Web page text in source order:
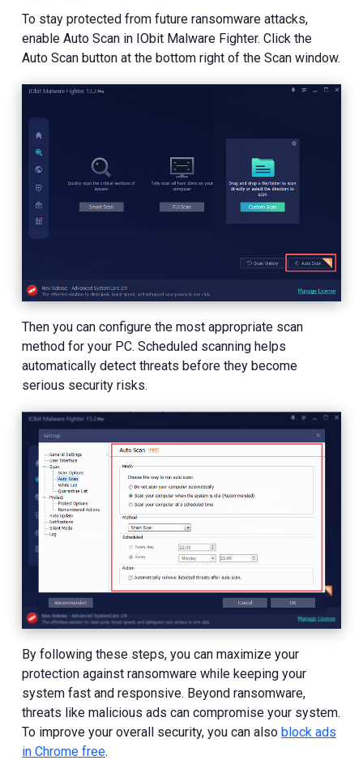
To stay protected from future ransomware attacks,
enable Auto Scan in IObit Malware Fighter. Click the
Auto Scan button at the bottom right of the Scan window.
Then you can configure the most appropriate scan
method for your PC. Scheduled scanning helps
automatically detect threats before they become
serious security risks.
By following these steps, you can maximize your
protection against ransomware while keeping your
system fast and responsive. Beyond ransomware,
threats like malicious ads can compromise your system.
To improve your overall security, you can alsoblock ads
in Chrome free.